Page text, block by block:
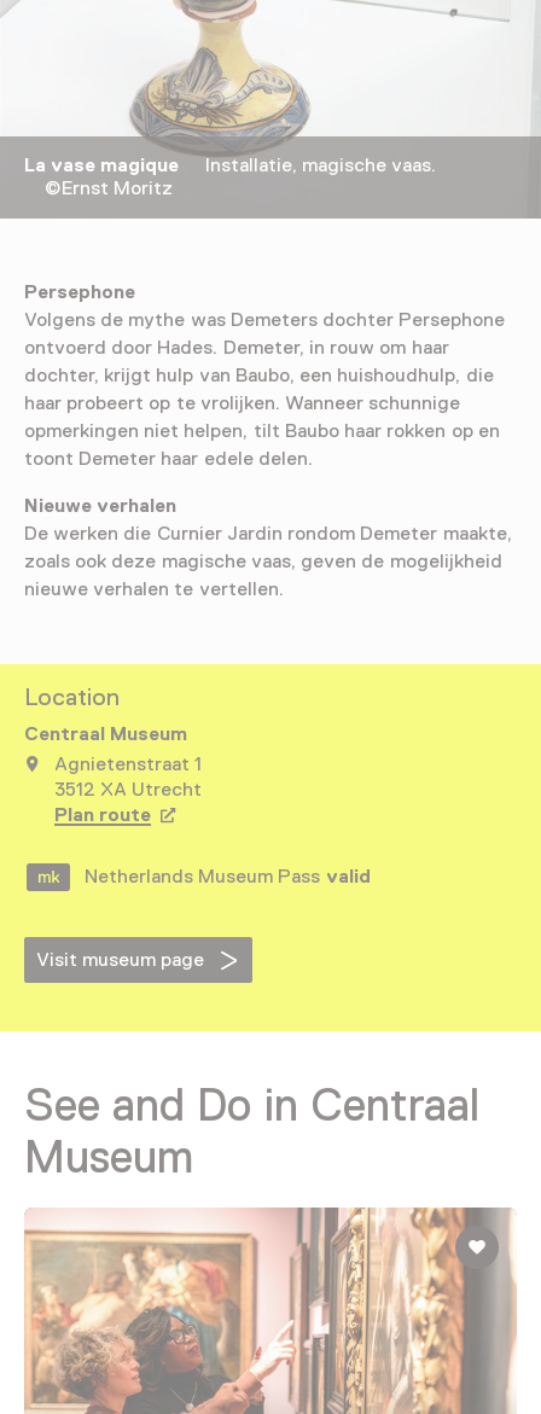
La vase magique Installatie, magische vaas.
©Ernst Moritz
Persephone
Volgens de mythe was Demeters dochter Persephone
ontvoerd door Hades. Demeter, in rouw om haar
dochter, krijgt hulp van Baubo, een huishoudhulp, die
haar probeert op te vrolijken. Wanneer schunnige
opmerkingen niet helpen, tilt Baubo haar rokken op en
toont Demeter haar edele delen.
Nieuwe verhalen
De werken die Curnier Jardin rondom Demeter maakte,
zoals ook deze magische vaas, geven de mogelijkheid
nieuwe verhalen te vertellen.
Location
Centraal Museum
Agnietenstraat 1
3512 XA Utrecht
Plan route Opens in a new tab
Netherlands Museum Pass valid
Visit museum page
See and Do in Centraal
Museum